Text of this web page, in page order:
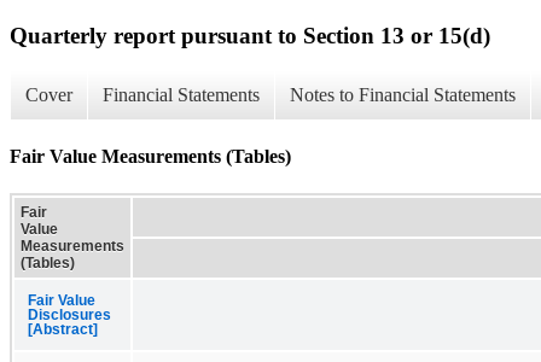
Quarterly report pursuant to Section 13 or 15(d)
Cover Financial Statements Notes to Financial Statements
Fair Value Measurements (Tables)
Fair
Value
Measurements
(Tables)
Fair Value
Disclosures
[Abstract]